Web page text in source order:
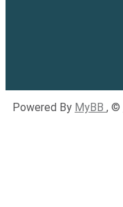
Powered By MyBB , ©